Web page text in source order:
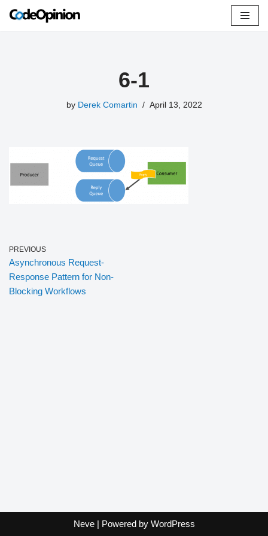
6-1
by Derek Comartin April 13, 2022
PREVIOUS
Asynchronous Request-
Response Pattern for Non-
Blocking Workflows
Neve| Powered by WordPress